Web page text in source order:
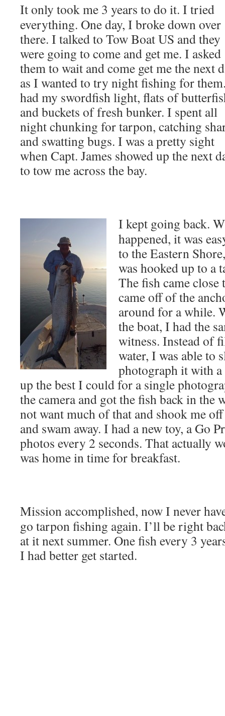
It only took me 3 years to do it. I tried
everything. One day, I broke down over
there. I talked to Tow Boat US and they
were going to come and get me. I asked
them to wait and come get me the next
as I wanted to try night fishing for
had my swordfish light, flats of
and buckets of fresh bunker. I spent all
night chunking for tarpon, catching
and swatting bugs. I was a pretty sight
when Capt. James showed up the next
to tow me across the bay.
I kept going back.
happened, it was
to the Eastern
was hooked up to a
The fish came
came off of the
around for a while.
the boat, I had the
witness. Instead of
water, I was able to
photograph it with
up the best I could for a single
the camera and got the fish back in the
not want much of that and shook me
and swam away. I had a new toy, a Go
photos every 2 seconds. That actually
was home in time for breakfast.
Mission accomplished, now I never
go tarpon fishing again. I’ll be right
at it next summer. One fish every 3
I had better get started.